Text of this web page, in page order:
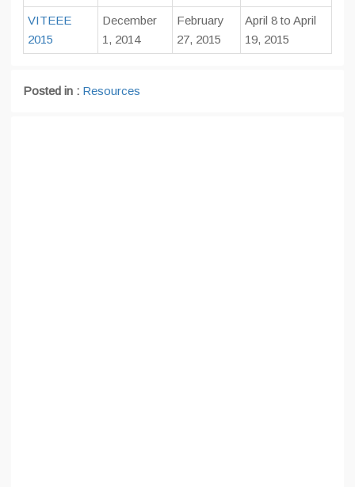
VITEEE
2015
December
1, 2014
February
27, 2015
April 8 to April
19, 2015
Posted in : Resources